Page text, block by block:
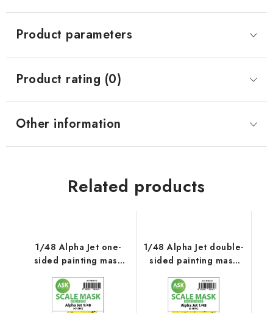
Product parameters
Product rating (0)
Other information
Related products
1/48 Alpha Jet one-
sided painting mask
for Kinetic
1/48 Alpha Jet double-
sided painting mask
for Kinetic